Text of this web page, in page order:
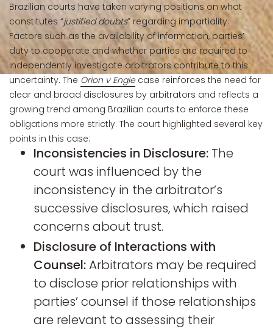
Brazilian courts have taken varying positions on what
constitutes “justified doubts” regarding impartiality.
Factors such as the availability of information, parties’
duty to cooperate and whether parties are required to
independently investigate arbitrators contribute to this
uncertainty. The Orion v Engiecase reinforces the need for
clear and broad disclosures by arbitrators and reflects a
growing trend among Brazilian courts to enforce these
obligations more strictly. The court highlighted several key
points in this case:
Inconsistencies in Disclosure: The
court was influenced by the
inconsistency in the arbitrator’s
successive disclosures, which raised
concerns about trust.
Disclosure of Interactions with
Counsel:Arbitrators may be required
to disclose prior relationships with
parties’ counsel if those relationships
are relevant to assessing their